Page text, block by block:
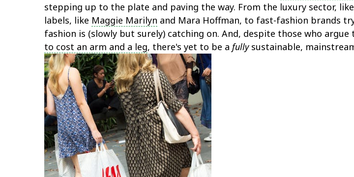
stepping up to the plate and paving the way. From the luxury sector, like
labels, like Maggie Marilyn and Mara Hoffman, to fast-fashion brands
fashion is (slowly but surely) catching on. And, despite those who
to cost an arm and a leg, there's yet to be a fullysustainable,